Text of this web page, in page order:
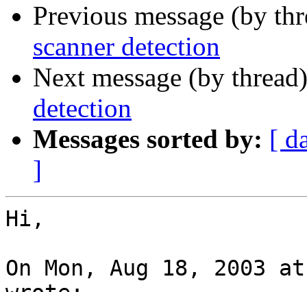
Previous message (by
scanner detection
Next message (by
detection
Messages sorted by: [
]
Hi,
On Mon, Aug 18, 2003